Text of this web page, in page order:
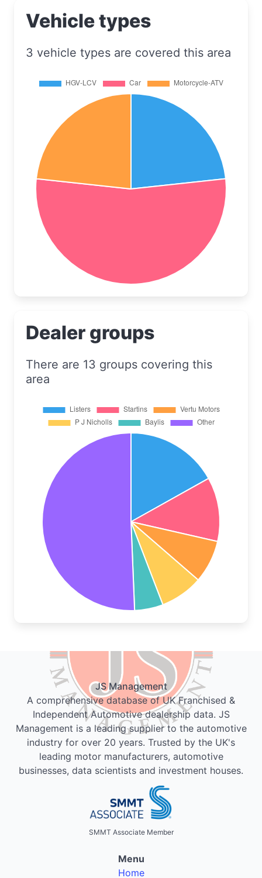
Vehicle types
3 vehicle types are covered this area
Dealer groups
There are 13 groups covering this
area
JS Management
A comprehensive database of UK Franchised &
Independent Automotive dealership data. JS
Management is a leading supplier to the automotive
industry for over 20 years. Trusted by the UK's
leading motor manufacturers, automotive
businesses, data scientists and investment houses.
SMMT Associate Member
Menu
Home